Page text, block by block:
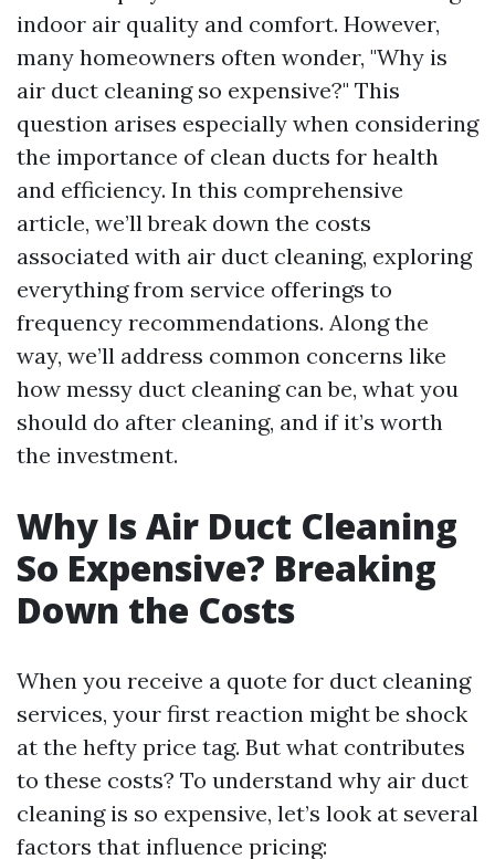
indoor air quality and comfort. However,
many homeowners often wonder, "Why is
air duct cleaning so expensive?" This
question arises especially when considering
the importance of clean ducts for health
and efficiency. In this comprehensive
article, we’ll break down the costs
associated with air duct cleaning, exploring
everything from service offerings to
frequency recommendations. Along the
way, we’ll address common concerns like
how messy duct cleaning can be, what you
should do after cleaning, and if it’s worth
the investment.
Why Is Air Duct Cleaning
So Expensive? Breaking
Down the Costs
When you receive a quote for duct cleaning
services, your first reaction might be shock
at the hefty price tag. But what contributes
to these costs? To understand why air duct
cleaning is so expensive, let’s look at several
factors that influence pricing: